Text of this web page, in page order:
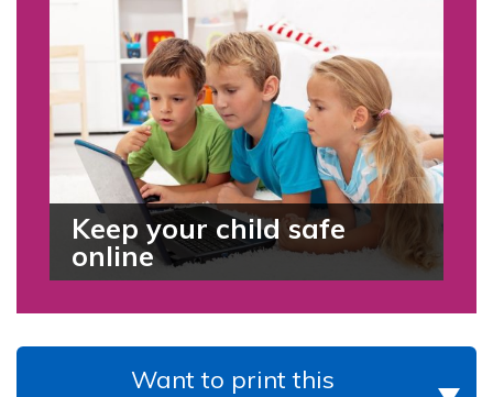
Keep your child safe
online
Want to print this